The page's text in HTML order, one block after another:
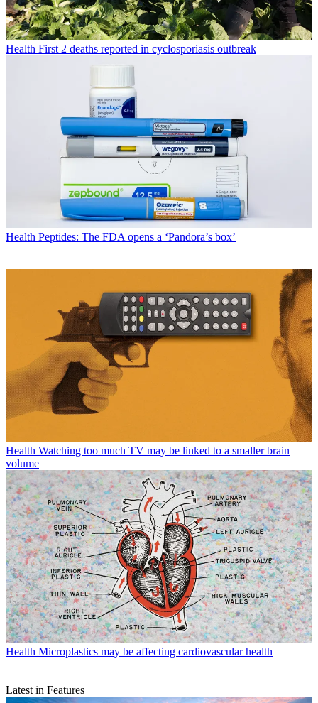
Health First 2 deaths reported in cyclosporiasis outbreak
Health Peptides: The FDA opens a ‘Pandora’s box’
Health Watching too much TV may be linked to a smaller brain
volume
Health Microplastics may be affecting cardiovascular health
Latest in Features